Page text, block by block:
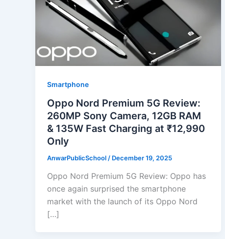
Smartphone
Oppo Nord Premium 5G Review:
260MP Sony Camera, 12GB RAM
& 135W Fast Charging at ₹12,990
Only
AnwarPublicSchool / December 19, 2025
Oppo Nord Premium 5G Review: Oppo has
once again surprised the smartphone
market with the launch of its Oppo Nord
[…]